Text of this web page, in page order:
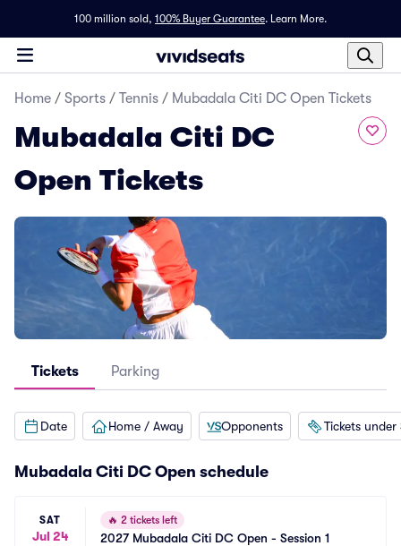
100 million sold, 100% Buyer Guarantee. Learn More.
Home / Sports / Tennis / Mubadala Citi DC Open Tickets
Mubadala Citi DC
Open Tickets
Tickets Parking
Date Home / Away Opponents Tickets under
Mubadala Citi DC Open schedule
SAT
Jul 24
🔥 2 tickets left
2027 Mubadala Citi DC Open - Session 1